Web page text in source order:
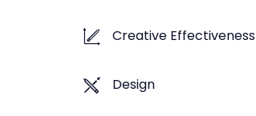
Creative Effectiveness
Design